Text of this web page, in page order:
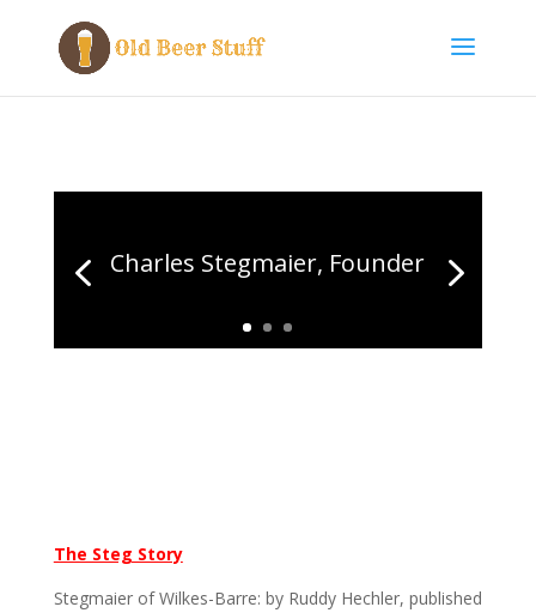
Charles Stegmaier, Founder
The Steg Story
Stegmaier of Wilkes-Barre: by Ruddy Hechler, published